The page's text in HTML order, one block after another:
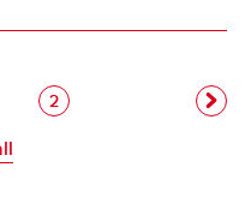
Page
2